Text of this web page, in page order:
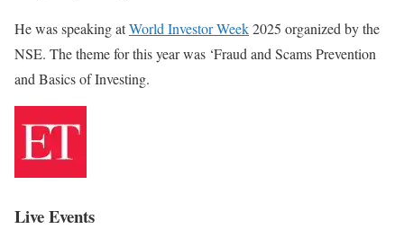
He was speaking atWorld Investor Week2025 organized by the
NSE. The theme for this year was ‘Fraud and Scams Prevention
and Basics of Investing.
Live Events